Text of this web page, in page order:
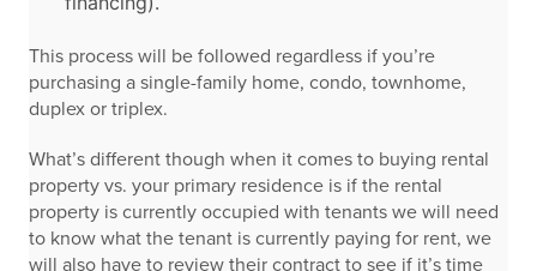
This process will be followed regardless if you’re
purchasing a single-family home, condo, townhome,
duplex or triplex.
What’s different though when it comes to buying rental
property vs. your primary residence is if the rental
property is currently occupied with tenants we will need
to know what the tenant is currently paying for rent, we
will also have to review their contract to see if it’s time